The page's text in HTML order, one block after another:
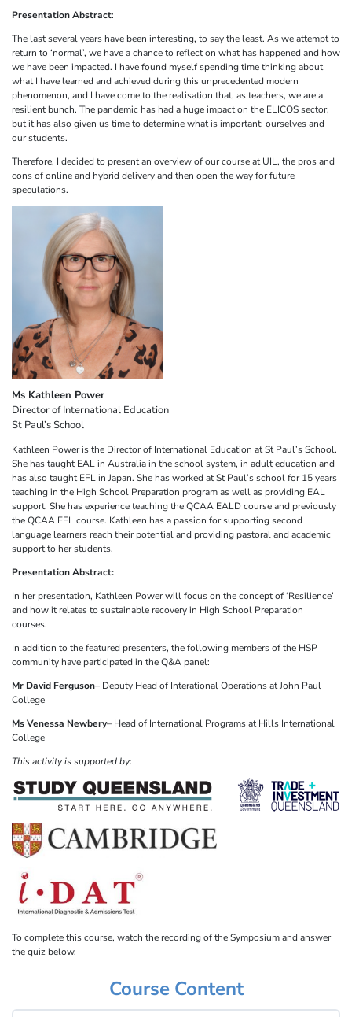
Presentation Abstract:
The last several years have been interesting, to say the least. As we attempt to
return to ‘normal’, we have a chance to reflect on what has happened and how
we have been impacted. I have found myself spending time thinking about
what I have learned and achieved during this unprecedented modern
phenomenon, and I have come to the realisation that, as teachers, we are a
resilient bunch. The pandemic has had a huge impact on the ELICOS sector,
but it has also given us time to determine what is important: ourselves and
our students.
Therefore, I decided to present an overview of our course at UIL, the pros and
cons of online and hybrid delivery and then open the way for future
speculations.
Ms Kathleen Power
Director of International Education
St Paul’s School
Kathleen Power is the Director of International Education at St Paul’s School.
She has taught EAL in Australia in the school system, in adult education and
has also taught EFL in Japan. She has worked at St Paul’s school for 15 years
teaching in the High School Preparation program as well as providing EAL
support. She has experience teaching the QCAA EALD course and previously
the QCAA EEL course. Kathleen has a passion for supporting second
language learners reach their potential and providing pastoral and academic
support to her students.
Presentation Abstract:
In her presentation, Kathleen Power will focus on the concept of ‘Resilience’
and how it relates to sustainable recovery in High School Preparation
courses.
In addition to the featured presenters, the following members of the HSP
community have participated in the Q&A panel:
Mr David Ferguson– Deputy Head of Interational Operations at John Paul
College
Ms Venessa Newbery– Head of International Programs at Hills International
College
This activity is supported by:
To complete this course, watch the recording of the Symposium and answer
the quiz below.
Course Content